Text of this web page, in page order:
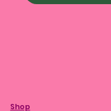
Shop